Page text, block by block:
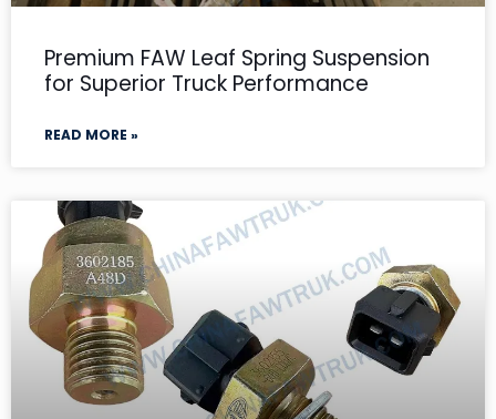
Premium FAW Leaf Spring Suspension
for Superior Truck Performance
READ MORE »